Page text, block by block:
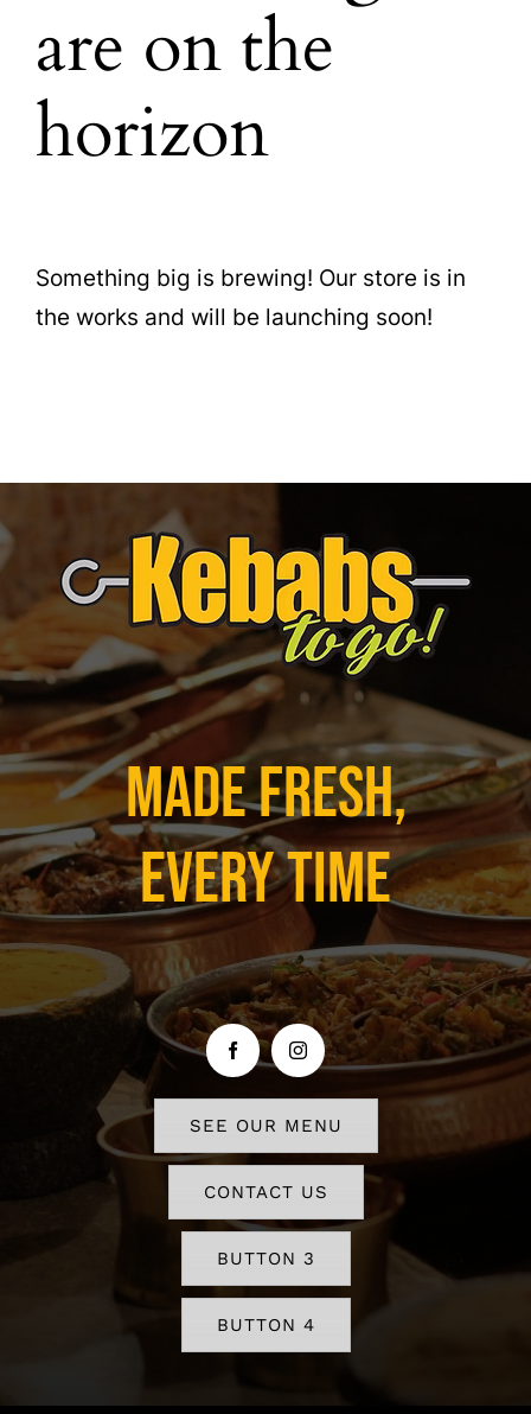
are on the
horizon
Something big is brewing! Our store is in
the works and will be launching soon!
Made Fresh,
Every Time
SEE OUR MENU
CONTACT US
BUTTON 3
BUTTON 4